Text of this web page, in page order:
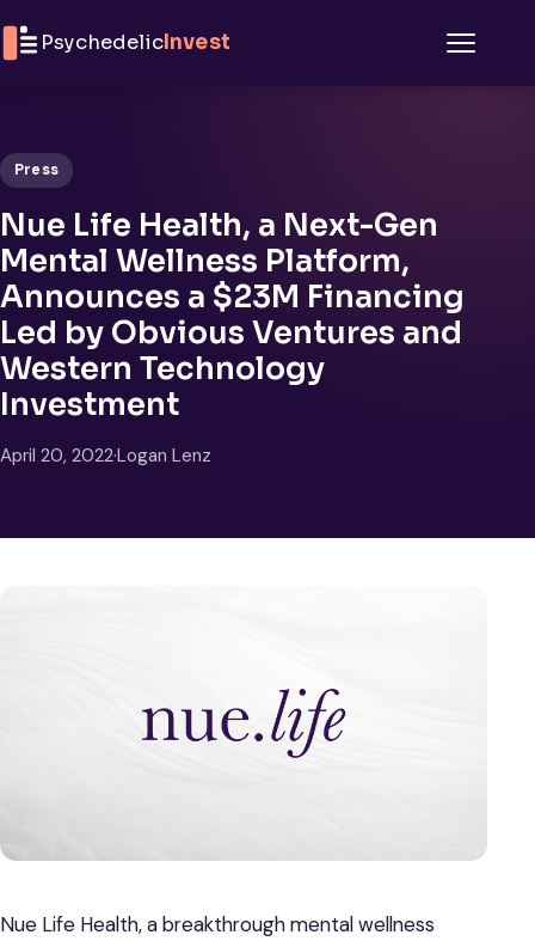
PsychedelicInvest
Press
Nue Life Health, a Next-Gen
Mental Wellness Platform,
Announces a $23M Financing
Led by Obvious Ventures and
Western Technology
Investment
April 20, 2022·Logan Lenz
Nue Life Health, a breakthrough mental wellness